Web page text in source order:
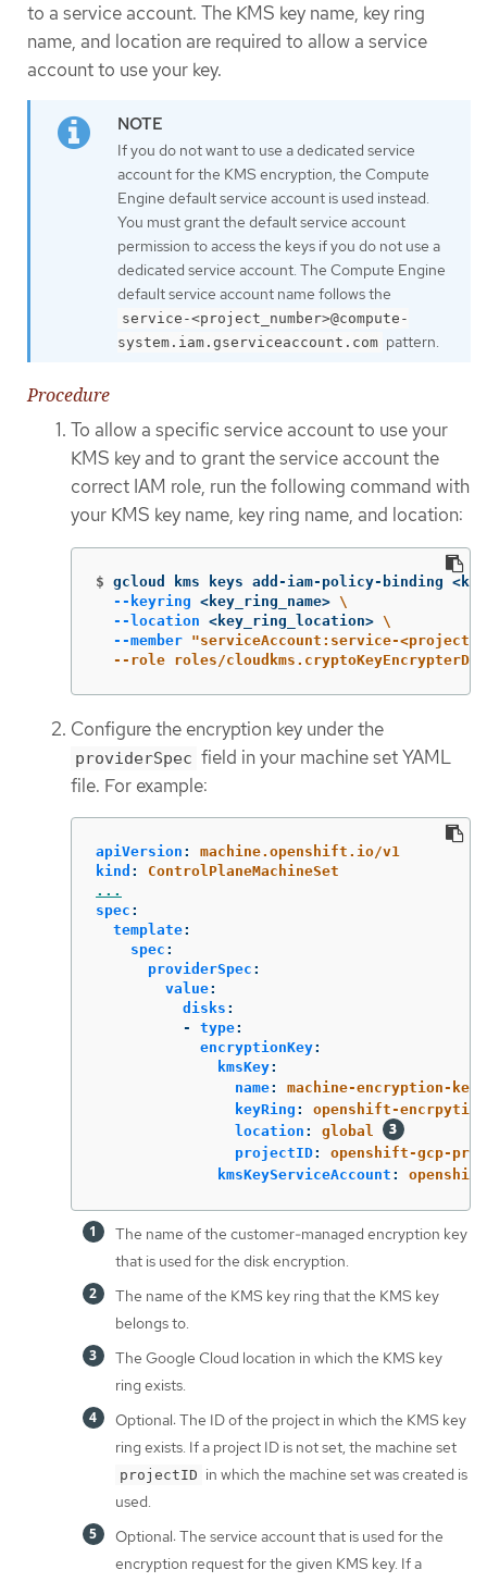
to a service account. The KMS key name, key ring
name, and location are required to allow a service
account to use your key.
If you do not want to use a dedicated service
account for the KMS encryption, the Compute
Engine default service account is used instead.
You must grant the default service account
permission to access the keys if you do not use a
dedicated service account. The Compute Engine
default service account name follows the
service-<project_number>@compute-
system.iam.gserviceaccount.com pattern.
Procedure
To allow a specific service account to use your
KMS key and to grant the service account the
correct IAM role, run the following command with
your KMS key name, key ring name, and location:
$ gcloud kms keys add-iam-policy-binding
--keyring <key_ring_name> \
--location <key_ring_location> \
--member "serviceAccount:service-
--role roles/
Configure the encryption key under the
providerSpec field in your machine set YAML
file. For example:
apiVersion :
machine.openshift.io/v1
kind :
ControlPlaneMachineSet
...
spec :
template:
spec :
providerSpec :
value:
disks :
-
type:
encryptionKey:
kmsKey:
name:
machine-encryption-key
keyRing :
openshift-
location :
global
projectID:
openshift-gcp-
kmsKeyServiceAccount :
The name of the customer-managed encryption key
that is used for the disk encryption.
The name of the KMS key ring that the KMS key
belongs to.
The Google Cloud location in which the KMS key
ring exists.
Optional: The ID of the project in which the KMS key
ring exists. If a project ID is not set, the machine set
projectID in which the machine set was created is
used.
Optional: The service account that is used for the
encryption request for the given KMS key. If a